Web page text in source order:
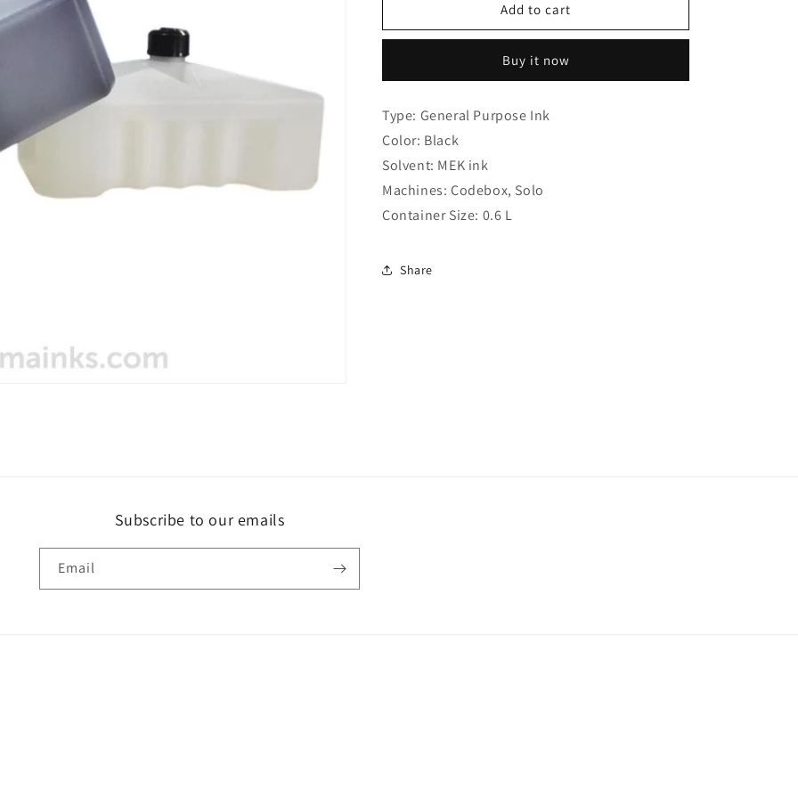
n
BK
(Compatible
Domino
BK
Ink
(Compatible
Add to cart
Buy it now
Type: General Purpose Ink
Color: Black
Solvent: MEK ink
Machines: Codebox, Solo
Container Size: 0.6 L
Share
Subscribe to our emails
Email